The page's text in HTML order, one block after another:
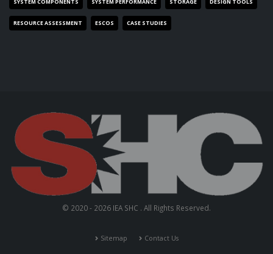
SYSTEM COMPONENTS SYSTEM PERFORMANCE STORAGE DESIGN TOOLS
RESOURCE ASSESSMENT ESCOS CASE STUDIES
© 2020 - 2026 IEA SHC . All Rights Reserved.
Sitemap Contact Us